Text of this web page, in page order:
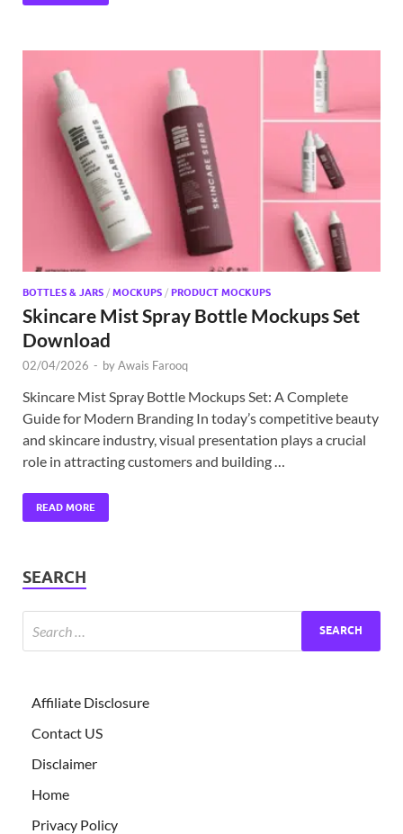
BOTTLES & JARS / MOCKUPS / PRODUCT MOCKUPS
Skincare Mist Spray Bottle Mockups Set
Download
02/04/2026 - byAwais Farooq
Skincare Mist Spray Bottle Mockups Set: A Complete
Guide for Modern Branding In today’s competitive beauty
and skincare industry, visual presentation plays a crucial
role in attracting customers and building …
READ MORE
SEARCH
Affiliate Disclosure
Contact US
Disclaimer
Home
Privacy Policy